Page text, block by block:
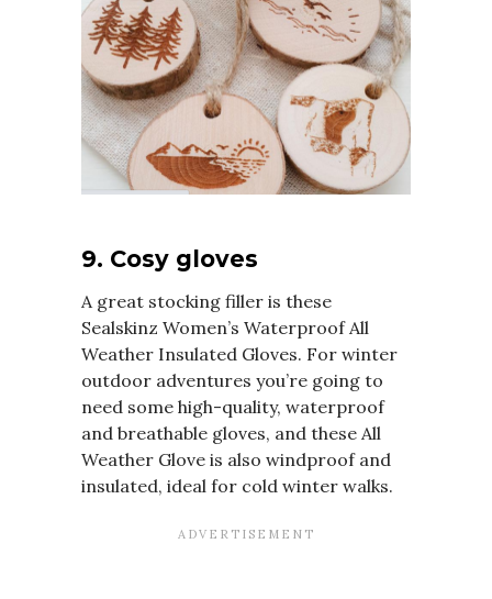
9. Cosy gloves
A great stocking filler is these
Sealskinz Women’s Waterproof All
Weather Insulated Gloves. For winter
outdoor adventures you’re going to
need some high-quality, waterproof
and breathable gloves, and these All
Weather Glove is also windproof and
insulated, ideal for cold winter walks.